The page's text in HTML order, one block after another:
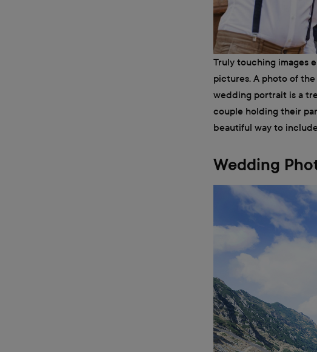
Truly touching images
pictures. A photo of
wedding portrait is a
couple holding their
beautiful way to
Wedding